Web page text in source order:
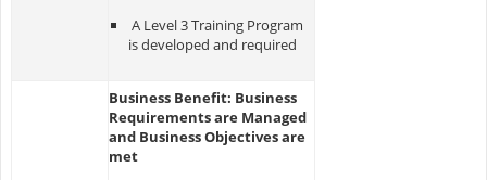
A Level 3 Training Program
is developed and required
Business Benefit: Business
Requirements are Managed
and Business Objectives are
met